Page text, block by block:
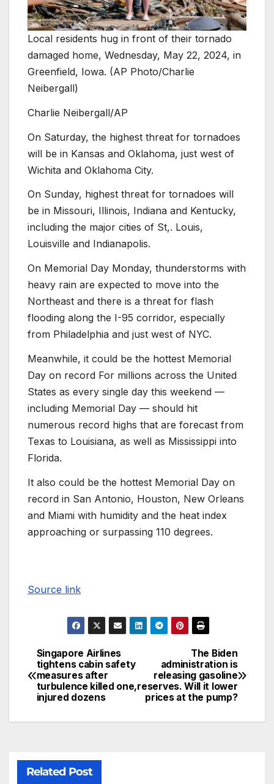
Local residents hug in front of their tornado
damaged home, Wednesday, May 22, 2024, in
Greenfield, Iowa. (AP Photo/Charlie
Neibergall)
Charlie Neibergall/AP
On Saturday, the highest threat for tornadoes
will be in Kansas and Oklahoma, just west of
Wichita and Oklahoma City.
On Sunday, highest threat for tornadoes will
be in Missouri, Illinois, Indiana and Kentucky,
including the major cities of St,. Louis,
Louisville and Indianapolis.
On Memorial Day Monday, thunderstorms with
heavy rain are expected to move into the
Northeast and there is a threat for flash
flooding along the I-95 corridor, especially
from Philadelphia and just west of NYC.
Meanwhile, it could be the hottest Memorial
Day on record For millions across the United
States as every single day this weekend —
including Memorial Day — should hit
numerous record highs that are forecast from
Texas to Louisiana, as well as Mississippi into
Florida.
It also could be the hottest Memorial Day on
record in San Antonio, Houston, New Orleans
and Miami with humidity and the heat index
approaching or surpassing 110 degrees.
Source link
The Biden
administration is
releasing gasoline
reserves. Will it lower
prices at the pump?
Singapore Airlines
tightens cabin safety
measures after
turbulence killed one,
injured dozens
Related Post